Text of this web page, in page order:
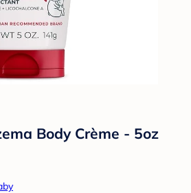
Body Crème - 5oz